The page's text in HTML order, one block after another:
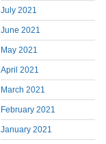
July 2021
June 2021
May 2021
April 2021
March 2021
February 2021
January 2021